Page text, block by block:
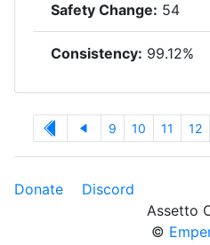
Safety Change: 54
Consistency: 99.12%
9 10 11 12
Donate
Discord
Assetto
©